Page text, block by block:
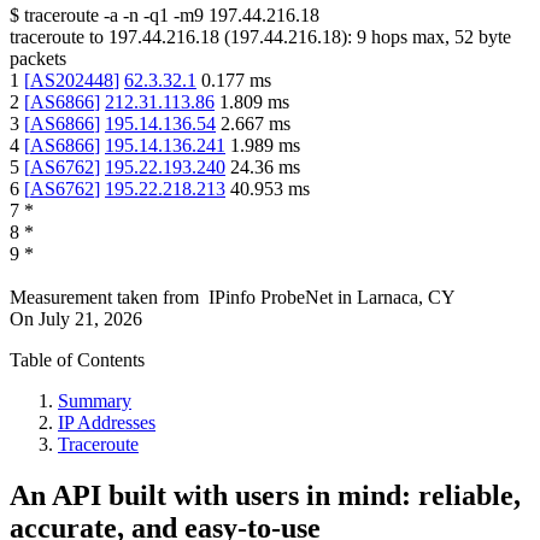
$ traceroute -a -n -q1 -m9 197.44.216.18
traceroute to 197.44.216.18 (197.44.216.18): 9 hops max, 52 byte
packets
1 [AS202448] 62.3.32.1 0.177 ms
2 [AS6866] 212.31.113.86 1.809 ms
3 [AS6866] 195.14.136.54 2.667 ms
4 [AS6866] 195.14.136.241 1.989 ms
5 [AS6762] 195.22.193.240 24.36 ms
6 [AS6762] 195.22.218.213 40.953 ms
7 *
8 *
9 *
Measurement taken from IPinfo ProbeNet in Larnaca, CY
On July 21, 2026
Table of Contents
Summary
IP Addresses
Traceroute
An API built with users in mind: reliable,
accurate, and easy-to-use